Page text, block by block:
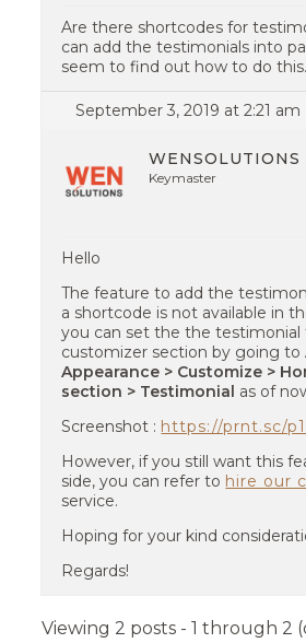
Are there shortcodes for
can add the testimonials into
seem to find out how to do this.
September 3, 2019 at 2:21 am
WENSOLUTIONS
Keymaster
Hello
The feature to add the
a shortcode is not available in
you can set the the
customizer section by going to
Appearance > Customize >
section > Testimonial as of
Screenshot : https://prnt.sc/
However, if you still want this
side, you can refer to hire our
service.
Hoping for your kind
Regards!
Viewing 2 posts - 1 through 2